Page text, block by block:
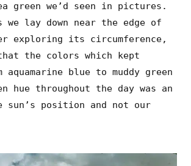
green we’d seen in pictures.
we lay down near the edge of
exploring its circumference,
the colors which kept
aquamarine blue to muddy green
hue throughout the day was an
position and not our